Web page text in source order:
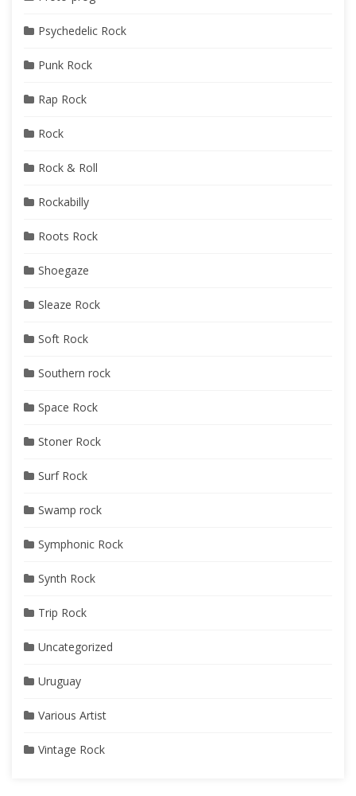
Psychedelic Rock
Punk Rock
Rap Rock
Rock
Rock & Roll
Rockabilly
Roots Rock
Shoegaze
Sleaze Rock
Soft Rock
Southern rock
Space Rock
Stoner Rock
Surf Rock
Swamp rock
Symphonic Rock
Synth Rock
Trip Rock
Uncategorized
Uruguay
Various Artist
Vintage Rock